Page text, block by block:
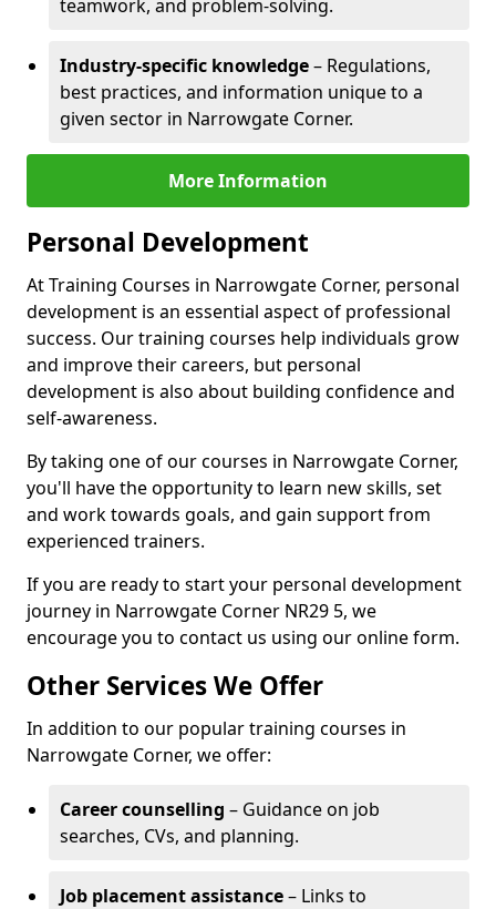
teamwork, and problem-solving.
Industry-specific knowledge– Regulations,
best practices, and information unique to a
given sector in Narrowgate Corner.
More Information
Personal Development
At Training Courses in Narrowgate Corner, personal
development is an essential aspect of professional
success. Our training courses help individuals grow
and improve their careers, but personal
development is also about building confidence and
self-awareness.
By taking one of our courses in Narrowgate Corner,
you'll have the opportunity to learn new skills, set
and work towards goals, and gain support from
experienced trainers.
If you are ready to start your personal development
journey in Narrowgate Corner NR29 5, we
encourage you to contact us using our online form.
Other Services We Offer
In addition to our popular training courses in
Narrowgate Corner, we offer:
Career counselling – Guidance on job
searches, CVs, and planning.
Job placement assistance– Links to